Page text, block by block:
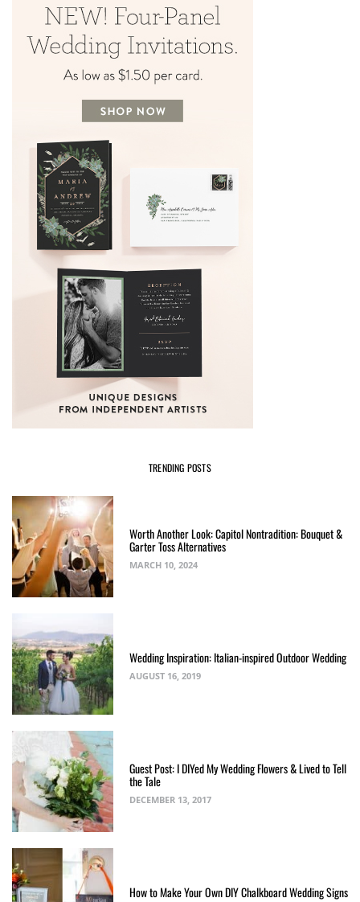
TRENDING POSTS
Worth Another Look: Capitol Nontradition: Bouquet &
Garter Toss Alternatives
MARCH 10, 2024
Wedding Inspiration: Italian-inspired Outdoor Wedding
AUGUST 16, 2019
Guest Post: I DIYed My Wedding Flowers & Lived to Tell
the Tale
DECEMBER 13, 2017
How to Make Your Own DIY Chalkboard Wedding Signs